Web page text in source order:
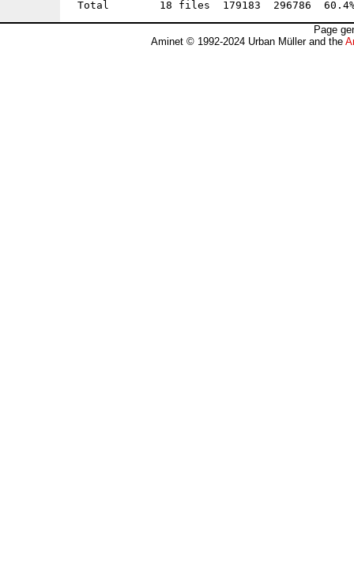
Page
Aminet © 1992-2024 Urban Müller and the